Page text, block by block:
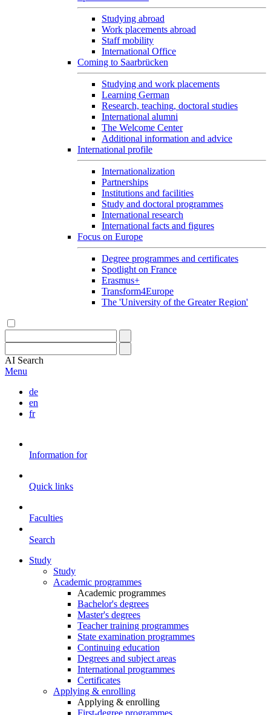
Studying abroad
Work placements abroad
Staff mobility
International Office
Coming to Saarbrücken
Studying and work placements
Learning German
Research, teaching, doctoral studies
International alumni
The Welcome Center
Additional information and advice
International profile
Internationalization
Partnerships
Institutions and facilities
Study and doctoral programmes
International research
International facts and figures
Focus on Europe
Degree programmes and certificates
Spotlight on France
Erasmus+
Transform4Europe
The 'University of the Greater Region'
AI Search
Menu
de
en
fr
Information for
Quick links
Faculties
Search
Study
Study
Academic programmes
Academic programmes
Bachelor's degrees
Master's degrees
Teacher training programmes
State examination programmes
Continuing education
Degrees and subject areas
International programmes
Certificates
Applying & enrolling
Applying & enrolling
First-degree programmes